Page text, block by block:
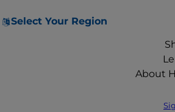
Select Your Region
About